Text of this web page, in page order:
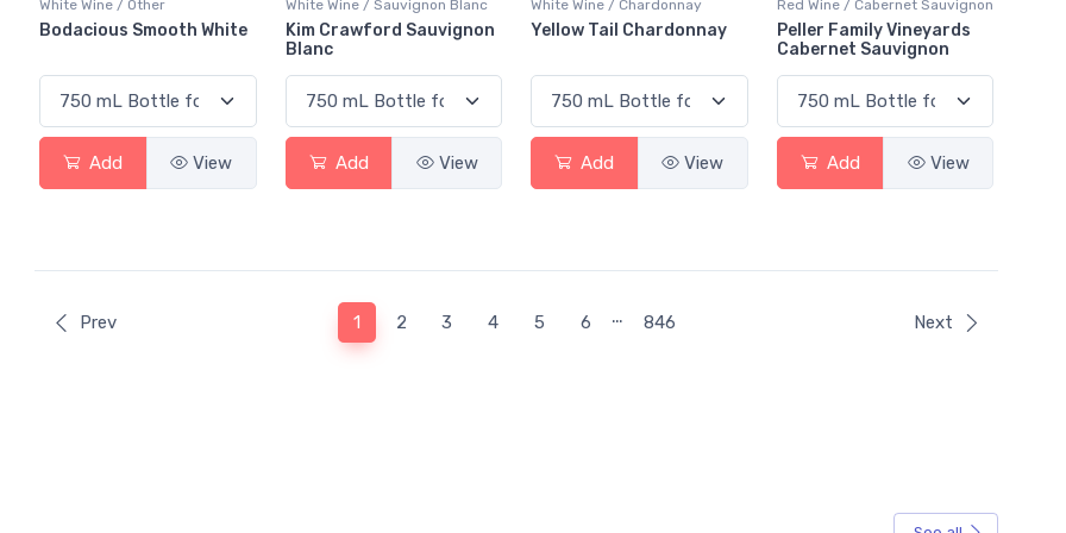
White Wine / Other
Bodacious Smooth White
Add View
White Wine / Sauvignon Blanc
Kim Crawford Sauvignon
Blanc
Add View
White Wine / Chardonnay
Yellow Tail Chardonnay
Add View
Red Wine / Cabernet Sauvignon
Peller Family Vineyards
Cabernet Sauvignon
Add View
Prev 1(current)
2 3 4 5 6 … 846 Next